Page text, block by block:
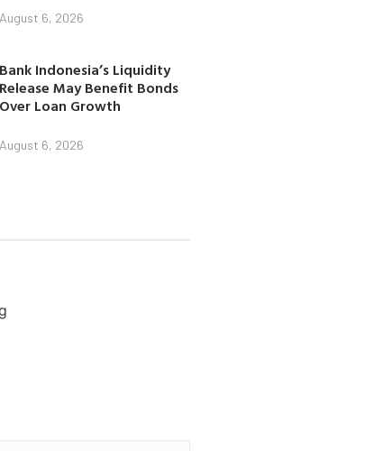
August 6, 2026
Bank Indonesia’s Liquidity
Release May Benefit Bonds
Over Loan Growth
August 6, 2026